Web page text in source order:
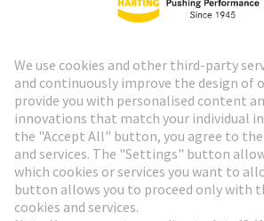
M8 and M12 interfaces combine
advantages in industrial ethernet
the familiar RJ interface: a high IP
protection , very low space
vibration-proof male/female contact
industrial building cabling,
particularly in railway applications.
Available as:
CABLE
ASSEMBLY | DEVICE SIDE